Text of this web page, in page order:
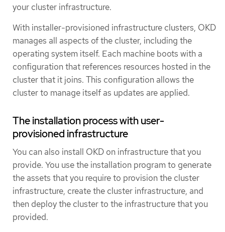
your cluster infrastructure.
With installer-provisioned infrastructure clusters, OKD
manages all aspects of the cluster, including the
operating system itself. Each machine boots with a
configuration that references resources hosted in the
cluster that it joins. This configuration allows the
cluster to manage itself as updates are applied.
The installation process with user-
provisioned infrastructure
You can also install OKD on infrastructure that you
provide. You use the installation program to generate
the assets that you require to provision the cluster
infrastructure, create the cluster infrastructure, and
then deploy the cluster to the infrastructure that you
provided.